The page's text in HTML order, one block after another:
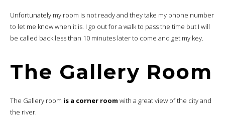
Unfortunately my room is not ready and they take my phone number
to let me know when it is. I go out for a walk to pass the time but I will
be called back less than 10 minutes later to come and get my key.
The Gallery Room
The Gallery room is a corner room with a great view of the city and
the river.